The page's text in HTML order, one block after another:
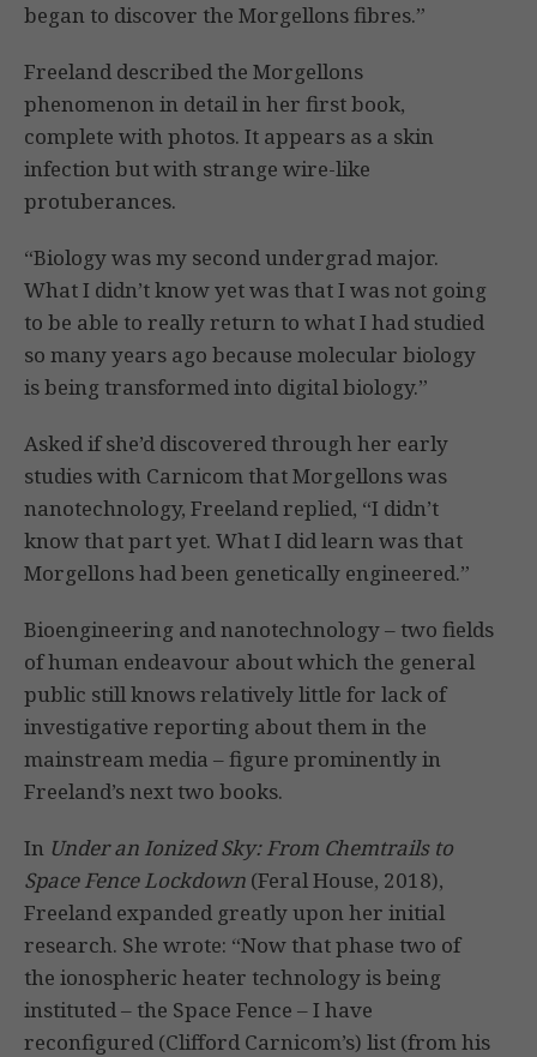
began to discover the Morgellons fibres.”
Freeland described the Morgellons
phenomenon in detail in her first book,
complete with photos. It appears as a skin
infection but with strange wire-like
protuberances.
“Biology was my second undergrad major.
What I didn’t know yet was that I was not going
to be able to really return to what I had studied
so many years ago because molecular biology
is being transformed into digital biology.”
Asked if she’d discovered through her early
studies with Carnicom that Morgellons was
nanotechnology, Freeland replied, “I didn’t
know that part yet. What I did learn was that
Morgellons had been genetically engineered.”
Bioengineering and nanotechnology – two fields
of human endeavour about which the general
public still knows relatively little for lack of
investigative reporting about them in the
mainstream media – figure prominently in
Freeland’s next two books.
In Under an Ionized Sky: From Chemtrails to
Space Fence Lockdown (Feral House, 2018),
Freeland expanded greatly upon her initial
research. She wrote: “Now that phase two of
the ionospheric heater technology is being
instituted – the Space Fence – I have
reconfigured (Clifford Carnicom’s) list (from his